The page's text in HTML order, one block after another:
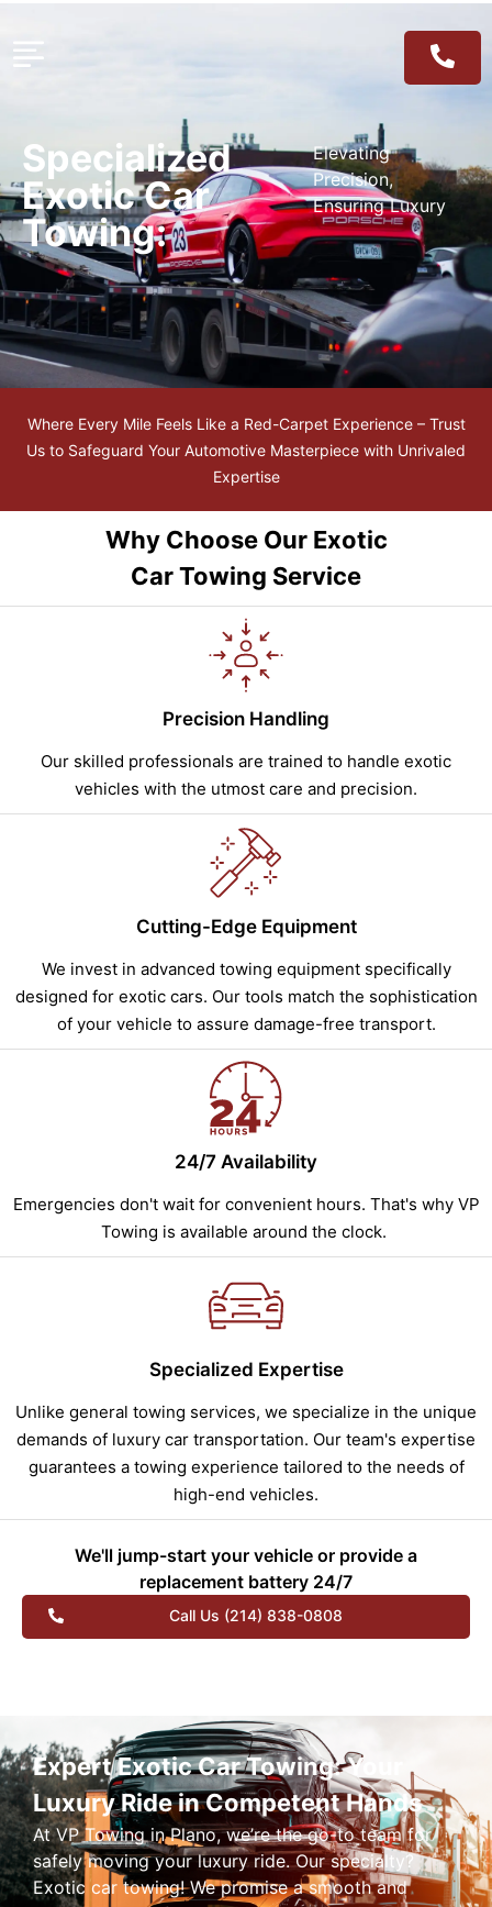
Specialized
Exotic Car
Towing:
Elevating
Precision,
Ensuring Luxury
Where Every Mile Feels Like a Red-Carpet Experience – Trust
Us to Safeguard Your Automotive Masterpiece with Unrivaled
Expertise
Why Choose Our Exotic
Car Towing Service
Precision Handling
Our skilled professionals are trained to handle exotic
vehicles with the utmost care and precision.
Cutting-Edge Equipment
We invest in advanced towing equipment specifically
designed for exotic cars. Our tools match the sophistication
of your vehicle to assure damage-free transport.
24/7 Availability
Emergencies don't wait for convenient hours. That's why VP
Towing is available around the clock.
Specialized Expertise
Unlike general towing services, we specialize in the unique
demands of luxury car transportation. Our team's expertise
guarantees a towing experience tailored to the needs of
high-end vehicles.
We'll jump-start your vehicle or provide a
replacement battery 24/7
Call Us (214) 838-0808
Expert Exotic Car Towing: Your
Luxury Ride in Competent Hands
At VP Towing in Plano, we’re the go-to team for
safely moving your luxury ride. Our specialty?
Exotic car towing! We promise a smooth and